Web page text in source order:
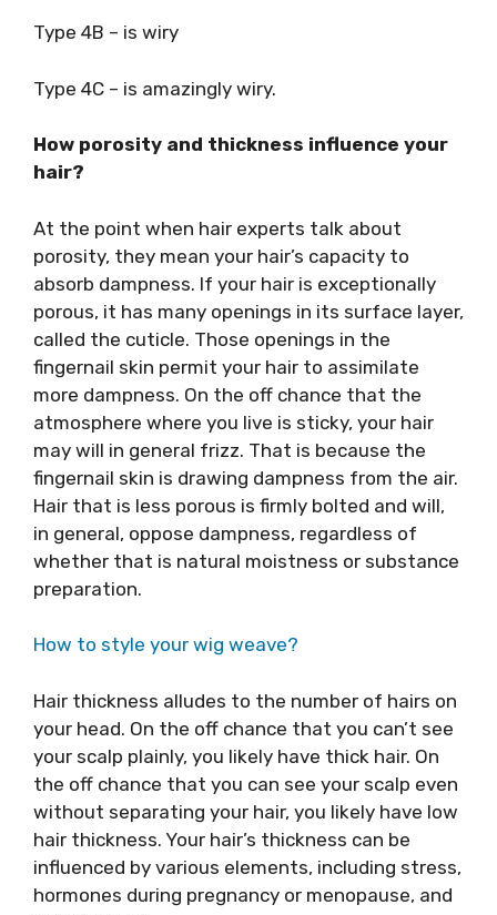
Type 4B – is wiry
Type 4C – is amazingly wiry.
How porosity and thickness influence your
hair?
At the point when hair experts talk about
porosity, they mean your hair’s capacity to
absorb dampness. If your hair is exceptionally
porous, it has many openings in its surface layer,
called the cuticle. Those openings in the
fingernail skin permit your hair to assimilate
more dampness. On the off chance that the
atmosphere where you live is sticky, your hair
may will in general frizz. That is because the
fingernail skin is drawing dampness from the air.
Hair that is less porous is firmly bolted and will,
in general, oppose dampness, regardless of
whether that is natural moistness or substance
preparation.
How to style your wig weave?
Hair thickness alludes to the number of hairs on
your head. On the off chance that you can’t see
your scalp plainly, you likely have thick hair. On
the off chance that you can see your scalp even
without separating your hair, you likely have low
hair thickness. Your hair’s thickness can be
influenced by various elements, including stress,
hormones during pregnancy or menopause, and